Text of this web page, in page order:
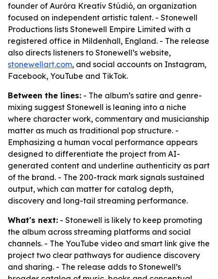
founder of Auróra Kreatív Stúdió, an organization
focused on independent artistic talent. - Stonewell
Productions lists Stonewell Empire Limited with a
registered office in Mildenhall, England. - The release
also directs listeners to Stonewell’s website,
stonewellart.com, and social accounts on Instagram,
Facebook, YouTube and TikTok.
Between the lines: - The album’s satire and genre-
mixing suggest Stonewell is leaning into a niche
where character work, commentary and musicianship
matter as much as traditional pop structure. -
Emphasizing a human vocal performance appears
designed to differentiate the project from AI-
generated content and underline authenticity as part
of the brand. - The 200-track mark signals sustained
output, which can matter for catalog depth,
discovery and long-tail streaming performance.
What's next: - Stonewell is likely to keep promoting
the album across streaming platforms and social
channels. - The YouTube video and smart link give the
project two clear pathways for audience discovery
and sharing. - The release adds to Stonewell’s